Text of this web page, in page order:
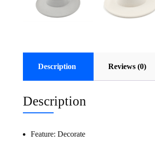
Description Reviews (0)
Description
Feature: Decorate